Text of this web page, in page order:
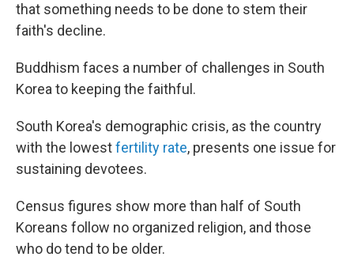
that something needs to be done to stem their
faith's decline.
Buddhism faces a number of challenges in South
Korea to keeping the faithful.
South Korea's demographic crisis, as the country
with the lowestfertility rate, presents one issue for
sustaining devotees.
Census figures show more than half of South
Koreans follow no organized religion, and those
who do tend to be older.